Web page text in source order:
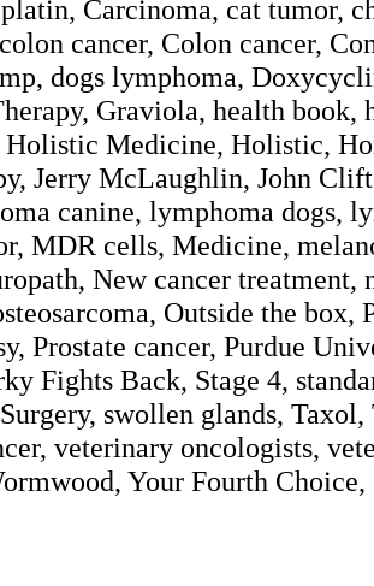
Carcinoma, cat tumor,
cancer, Colon cancer,
dogs lymphoma,
Graviola, health
Holistic Medicine, Holistic,
Jerry McLaughlin, John
canine, lymphoma dogs,
MDR cells, Medicine,
New cancer
Outside the box,
Prostate cancer, Purdue
Fights Back, Stage 4,
swollen glands,
veterinary oncologists,
Your Fourth Choice,